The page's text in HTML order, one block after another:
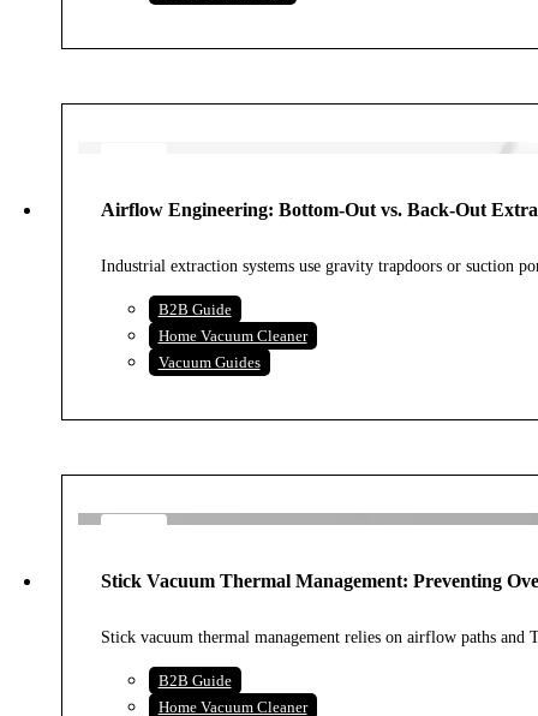
2026
Airflow Engineering: Bottom-Out vs. Back-Out
Industrial extraction systems use gravity trapdoors or suction
B2B Guide
Home Vacuum Cleaner
Vacuum Guides
2026
Stick Vacuum Thermal Management: Preventing
Stick vacuum thermal management relies on airflow paths
B2B Guide
Home Vacuum Cleaner